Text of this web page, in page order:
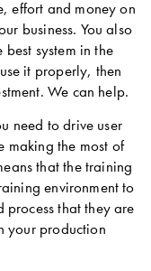
effort and money on
business. You also
system in the
it properly, then
We can help.
need to drive user
making the most of
that the training
environment to
process that they are
your production